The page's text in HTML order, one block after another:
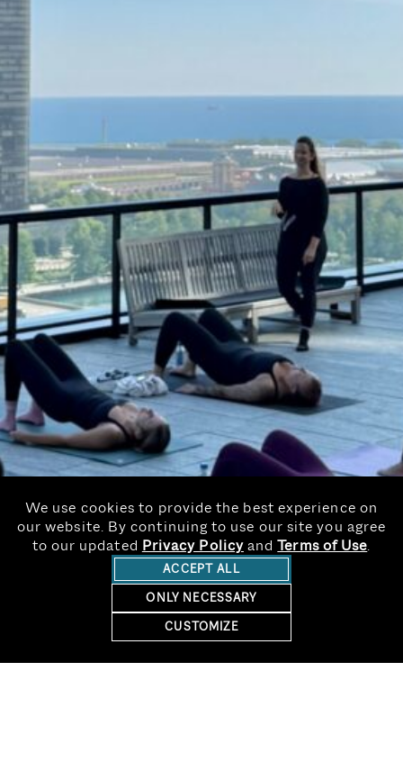
RESERVE
ACCEPT ALL
ONLY NECESSARY
CUSTOMIZE
We use cookies to provide the best experience on
our website. By continuing to use our site you agree
to our updated Privacy PolicyandTerms of Use.